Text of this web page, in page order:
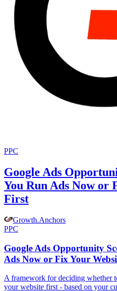
PPC
Google Ads
You Run Ads Now or
First
Growth.Anchors
PPC
Google Ads Opportunity
Ads Now or Fix Your
A framework for deciding whether
your website first - based on your